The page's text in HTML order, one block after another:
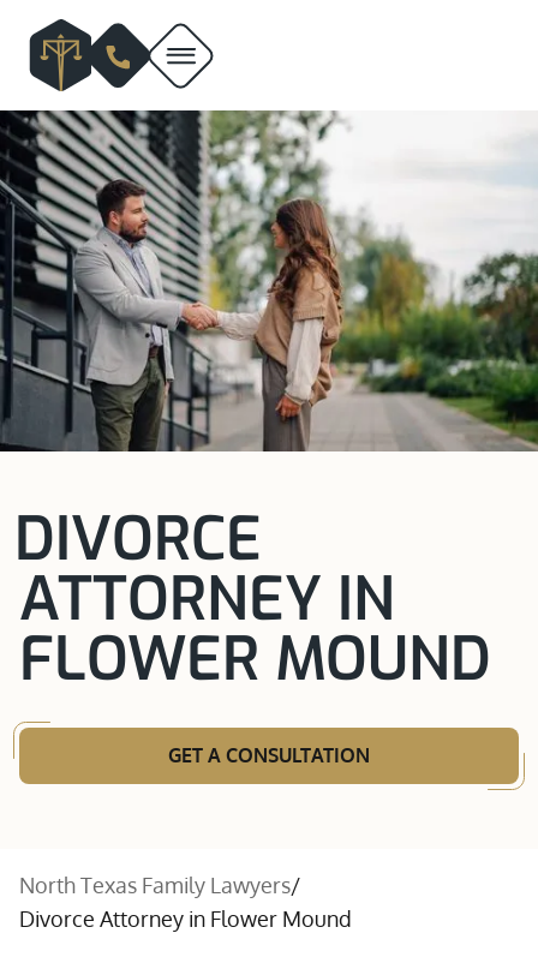
DIVORCE
ATTORNEY IN
FLOWER MOUND
GET A CONSULTATION
North Texas Family Lawyers/
Divorce Attorney in Flower Mound